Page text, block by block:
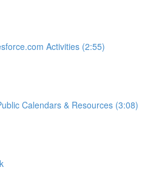
Activities (2:55)
Calendars & Resources (3:08)